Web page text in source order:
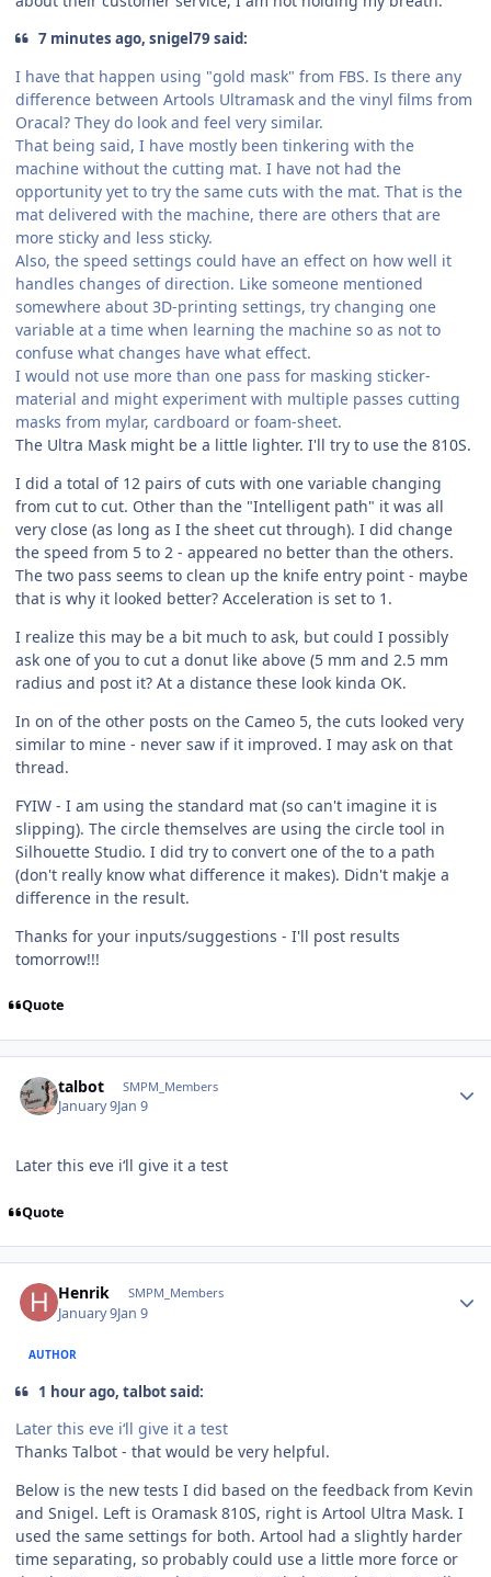
7 minutes ago, snigel79 said:
I have that happen using "gold mask" from FBS. Is there any
difference between Artools Ultramask and the vinyl films from
Oracal? They do look and feel very similar.
That being said, I have mostly been tinkering with the
machine without the cutting mat. I have not had the
opportunity yet to try the same cuts with the mat. That is the
mat delivered with the machine, there are others that are
more sticky and less sticky.
Also, the speed settings could have an effect on how well it
handles changes of direction. Like someone mentioned
somewhere about 3D-printing settings, try changing one
variable at a time when learning the machine so as not to
confuse what changes have what effect.
I would not use more than one pass for masking sticker-
material and might experiment with multiple passes cutting
masks from mylar, cardboard or foam-sheet.
The Ultra Mask might be a little lighter. I'll try to use the 810S.
I did a total of 12 pairs of cuts with one variable changing
from cut to cut. Other than the "Intelligent path" it was all
very close (as long as I the sheet cut through). I did change
the speed from 5 to 2 - appeared no better than the others.
The two pass seems to clean up the knife entry point - maybe
that is why it looked better? Acceleration is set to 1.
I realize this may be a bit much to ask, but could I possibly
ask one of you to cut a donut like above (5 mm and 2.5 mm
radius and post it? At a distance these look kinda OK.
In on of the other posts on the Cameo 5, the cuts looked very
similar to mine - never saw if it improved. I may ask on that
thread.
FYIW - I am using the standard mat (so can't imagine it is
slipping). The circle themselves are using the circle tool in
Silhouette Studio. I did try to convert one of the to a path
(don't really know what difference it makes). Didn't makje a
difference in the result.
Thanks for your inputs/suggestions - I'll post results
tomorrow!!!
Quote
talbot SMPM_Members
January 9Jan 9
Later this eve i‘ll give it a test
Quote
Henrik SMPM_Members
January 9Jan 9
AUTHOR
1 hour ago, talbot said:
Later this eve i‘ll give it a test
Thanks Talbot - that would be very helpful.
Below is the new tests I did based on the feedback from Kevin
and Snigel. Left is Oramask 810S, right is Artool Ultra Mask. I
used the same settings for both. Artool had a slightly harder
time separating, so probably could use a little more force or